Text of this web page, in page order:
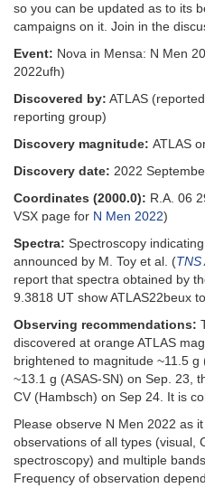
so you can be updated as to its
campaigns on it. Join in the
Event: Nova in Mensa: N Men
2022ufh)
Discovered by: ATLAS
reporting group)
Discovery magnitude: ATLAS
Discovery date: 2022
Coordinates (2000.0): R.A. 06
VSX page for N Men 2022)
Spectra: Spectroscopy
announced by M. Toy et al. (
report that spectra obtained by
9.3818 UT show ATLAS22beux
Observing recommendations:
discovered at orange ATLAS
brightened to magnitude ~11.5
~13.1 g (ASAS-SN) on Sep. 23,
CV (Hambsch) on Sep 24. It is
Please observe N Men 2022 as
observations of all types (visual,
spectroscopy) and multiple
Frequency of observation